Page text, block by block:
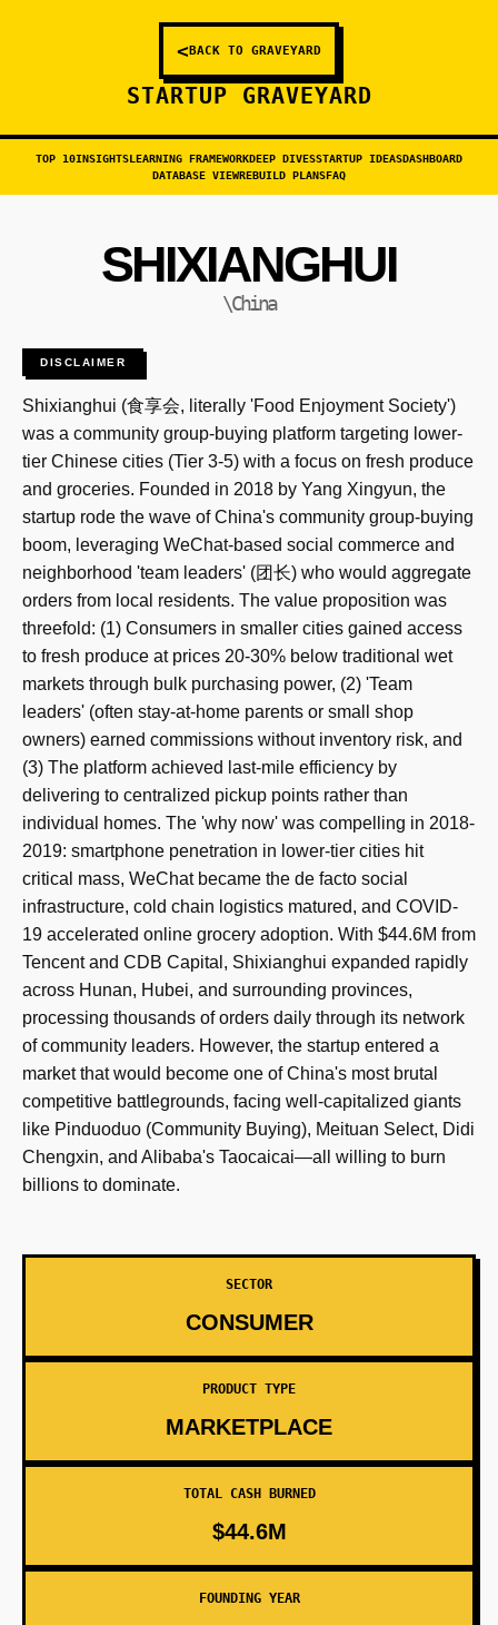
<BACK TO GRAVEYARD
STARTUP GRAVEYARD
TOP 10INSIGHTSLEARNING FRAMEWORKDEEP DIVESSTARTUP IDEASDASHBOARD
DATABASE VIEWREBUILD PLANSFAQ
SHIXIANGHUI
\China
DISCLAIMER
Shixianghui (食享会, literally 'Food Enjoyment Society')
was a community group-buying platform targeting lower-
tier Chinese cities (Tier 3-5) with a focus on fresh produce
and groceries. Founded in 2018 by Yang Xingyun, the
startup rode the wave of China's community group-buying
boom, leveraging WeChat-based social commerce and
neighborhood 'team leaders' (团长) who would aggregate
orders from local residents. The value proposition was
threefold: (1) Consumers in smaller cities gained access
to fresh produce at prices 20-30% below traditional wet
markets through bulk purchasing power, (2) 'Team
leaders' (often stay-at-home parents or small shop
owners) earned commissions without inventory risk, and
(3) The platform achieved last-mile efficiency by
delivering to centralized pickup points rather than
individual homes. The 'why now' was compelling in 2018-
2019: smartphone penetration in lower-tier cities hit
critical mass, WeChat became the de facto social
infrastructure, cold chain logistics matured, and COVID-
19 accelerated online grocery adoption. With $44.6M from
Tencent and CDB Capital, Shixianghui expanded rapidly
across Hunan, Hubei, and surrounding provinces,
processing thousands of orders daily through its network
of community leaders. However, the startup entered a
market that would become one of China's most brutal
competitive battlegrounds, facing well-capitalized giants
like Pinduoduo (Community Buying), Meituan Select, Didi
Chengxin, and Alibaba's Taocaicai—all willing to burn
billions to dominate.
SECTOR
CONSUMER
PRODUCT TYPE
MARKETPLACE
TOTAL CASH BURNED
$44.6M
FOUNDING YEAR